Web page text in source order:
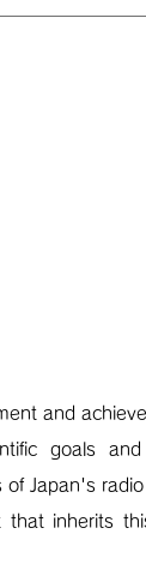
and
goals and
Japan's
inherits